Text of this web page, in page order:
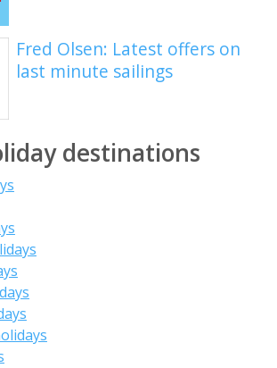
Fred Olsen: Latest offers on
last minute sailings
destinations